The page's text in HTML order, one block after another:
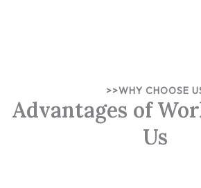
>>WHY CHOOSE
Advantages of
Us